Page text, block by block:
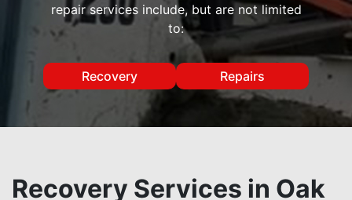
repair services include, but are not limited
to:
Recovery Repairs
Recovery Services in Oak